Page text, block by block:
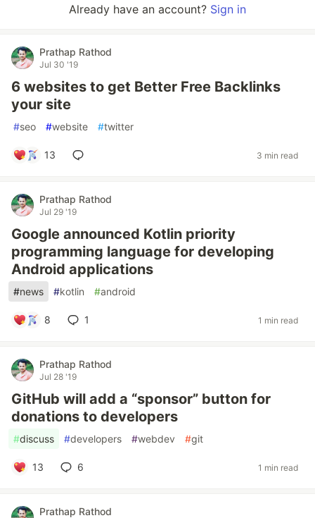
Already have an account? Sign in
Prathap Rathod
Jul 30 '19
6 websites to get Better Free Backlinks
your site
#seo #website #twitter
13 3 min read
Prathap Rathod
Jul 29 '19
Google announced Kotlin priority
programming language for developing
Android applications
#news #kotlin #android
8 1 1 min read
Prathap Rathod
Jul 28 '19
GitHub will add a “sponsor” button for
donations to developers
#discuss #developers #webdev #git
13 6 1 min read
Prathap Rathod